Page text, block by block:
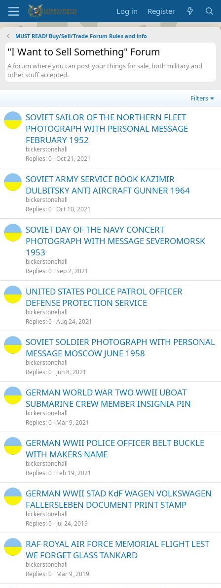
Log in Register
MUST READ! Buy/Sell/Trade Forum Rules and info
"I Want to Sell Something" Forum
A forum where you can post your things for sale, both military and
other stuff accepted.
Filters
SOVIET SAILOR OF THE NORTHERN FLEET
PHOTOGRAPH WITH PERSONAL MESSAGE
FEBRUARY 1952
bickerstonehall
Replies 0 Oct 21, 2021
SOVIET ARMY SERVICE BOOK KAZIMIR
DULBITSKY ANTI AIRCRAFT GUNNER 1964
bickerstonehall
Replies 0 Oct 10, 2021
SOVIET DAY OF THE NAVY CONCERT
PHOTOGRAPH WITH MESSAGE SEVEROMORSK
1953
bickerstonehall
Replies 0 Sep 2, 2021
UNITED STATES POLICE PATROL OFFICER
DEFENSE PROTECTION SERVICE
bickerstonehall
Replies 0 Aug 24, 2021
SOVIET SOLDIER PHOTOGRAPH WITH PERSONAL
MESSAGE MOSCOW JUNE 1958
bickerstonehall
Replies 0 Jun 8, 2021
GERMAN WORLD WAR TWO WWII UBOAT
SUBMARINE CREW MEMBER INSIGNIA PIN
bickerstonehall
Replies 0 Mar 9, 2021
GERMAN WWII POLICE OFFICER BELT BUCKLE
WITH MAKERS NAME
bickerstonehall
Replies 0 Feb 19, 2021
GERMAN WWII STAD KdF WAGEN VOLKSWAGEN
FALLERSLEBEN DOCUMENT PRINT STAMP
bickerstonehall
Replies 0 Jul 24, 2019
RAF ROYAL AIR FORCE MEMORIAL FLIGHT LEST
WE FORGET GLASS TANKARD
bickerstonehall
Replies 0 Mar 9, 2019